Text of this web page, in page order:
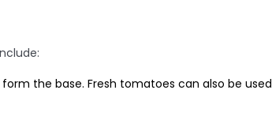
the base. Fresh tomatoes can also be used